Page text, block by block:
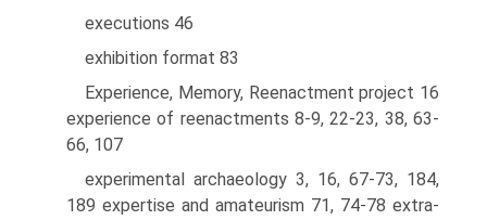
executions 46
exhibition format 83
Experience, Memory, Reenactment project 16
experience of reenactments 8-9, 22-23, 38, 63-
66, 107
experimental archaeology 3, 16, 67-73, 184,
189 expertise and amateurism 71, 74-78 extra-